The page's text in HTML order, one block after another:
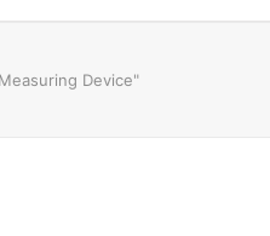
Device"